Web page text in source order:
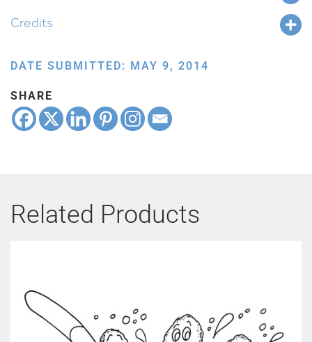
Credits
DATE SUBMITTED: MAY 9, 2014
SHARE
Related Products